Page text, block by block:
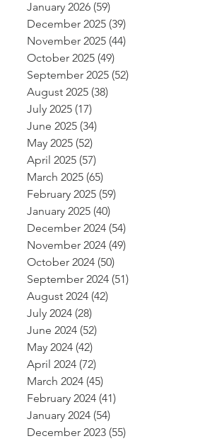
January 2026 (59)
December 2025 (39)
November 2025 (44)
October 2025 (49)
September 2025 (52)
August 2025 (38)
July 2025 (17)
June 2025 (34)
May 2025 (52)
April 2025 (57)
March 2025 (65)
February 2025 (59)
January 2025 (40)
December 2024 (54)
November 2024 (49)
October 2024 (50)
September 2024 (51)
August 2024 (42)
July 2024 (28)
June 2024 (52)
May 2024 (42)
April 2024 (72)
March 2024 (45)
February 2024 (41)
January 2024 (54)
December 2023 (55)